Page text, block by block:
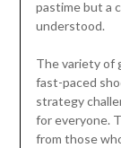
pastime but a
understood.
The variety of
fast-paced
strategy
for everyone.
from those